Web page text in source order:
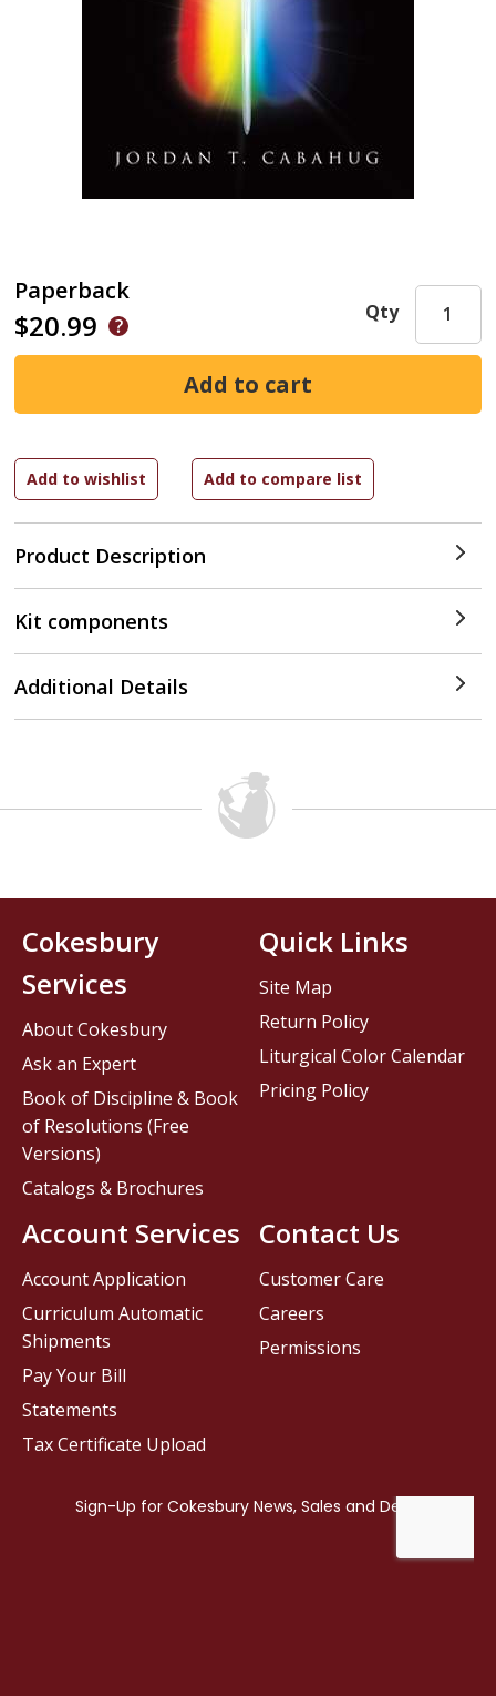
Paperback
$20.99
Product Description
Qty
Kit components
Additional Details
Contact Us
Customer Care
Careers
Permissions
Cokesbury
Services
About Cokesbury
Ask an Expert
Book of Discipline & Book
of Resolutions (Free
Versions)
Catalogs & Brochures
Account Services
Account Application
Curriculum Automatic
Shipments
Pay Your Bill
Statements
Tax Certificate Upload
Quick Links
Site Map
Return Policy
Liturgical Color Calendar
Pricing Policy